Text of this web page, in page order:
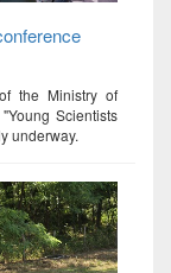
the Ministry of
Scientists
underway.